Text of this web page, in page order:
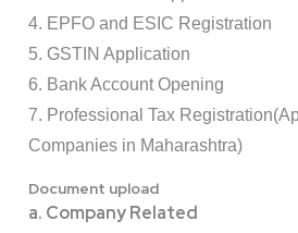
4. EPFO and ESIC Registration
5. GSTIN Application
6. Bank Account Opening
7. Professional Tax
Companies in Maharashtra)
Document upload
a. Company Related